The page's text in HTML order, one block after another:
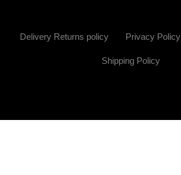
Delivery Returns policy Privacy Policy
Shipping Policy